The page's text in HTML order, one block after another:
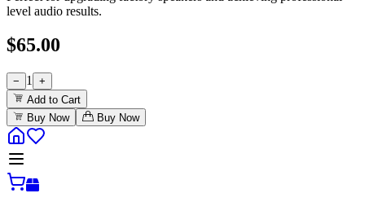
level audio results.
$65.00
− 1
+
Add to Cart
Buy Now
Buy Now